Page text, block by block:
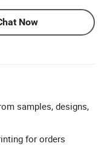
Now
samples, designs,
for orders